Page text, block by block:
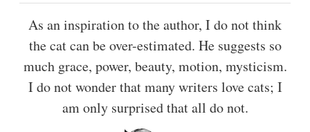
As an inspiration to the author, I do not think
the cat can be over-estimated. He suggests so
much grace, power, beauty, motion, mysticism.
I do not wonder that many writers love cats; I
am only surprised that all do not.